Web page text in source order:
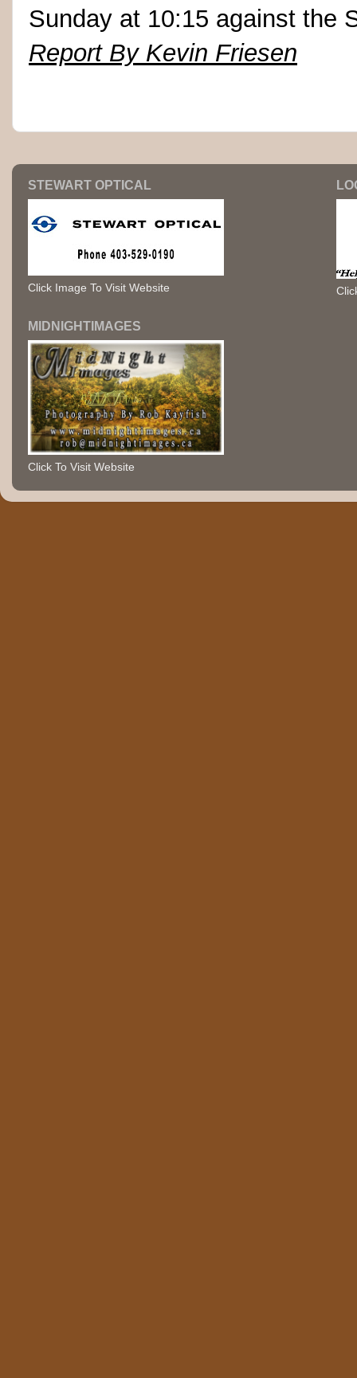
Sunday at 10:15 against the
Report By Kevin Friesen
STEWART OPTICAL
Click Image To Visit Website
MIDNIGHTIMAGES
Click To Visit Website